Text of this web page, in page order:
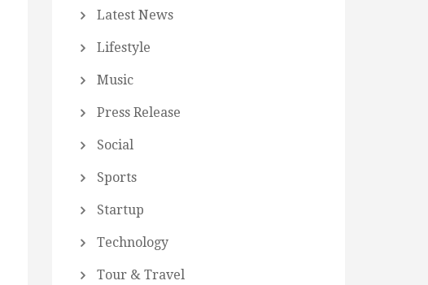
Latest News
Lifestyle
Music
Press Release
Social
Sports
Startup
Technology
Tour & Travel